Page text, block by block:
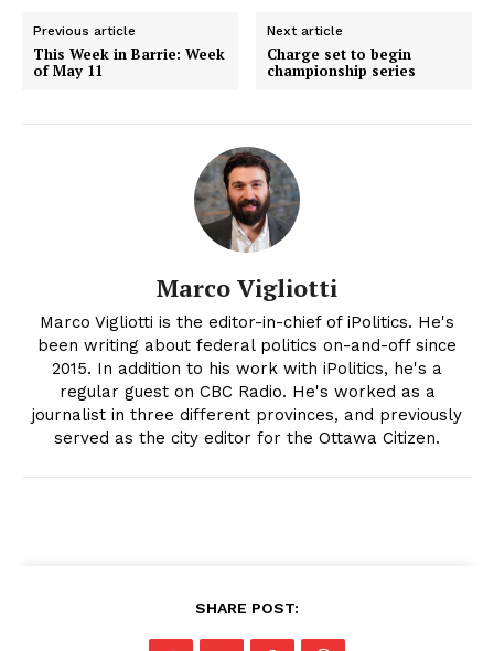
Previous article
This Week in Barrie: Week
of May 11
Next article
Charge set to begin
championship series
Marco Vigliotti
Marco Vigliotti is the editor-in-chief of iPolitics. He's
been writing about federal politics on-and-off since
2015. In addition to his work with iPolitics, he's a
regular guest on CBC Radio. He's worked as a
journalist in three different provinces, and previously
served as the city editor for the Ottawa Citizen.
SHARE POST: